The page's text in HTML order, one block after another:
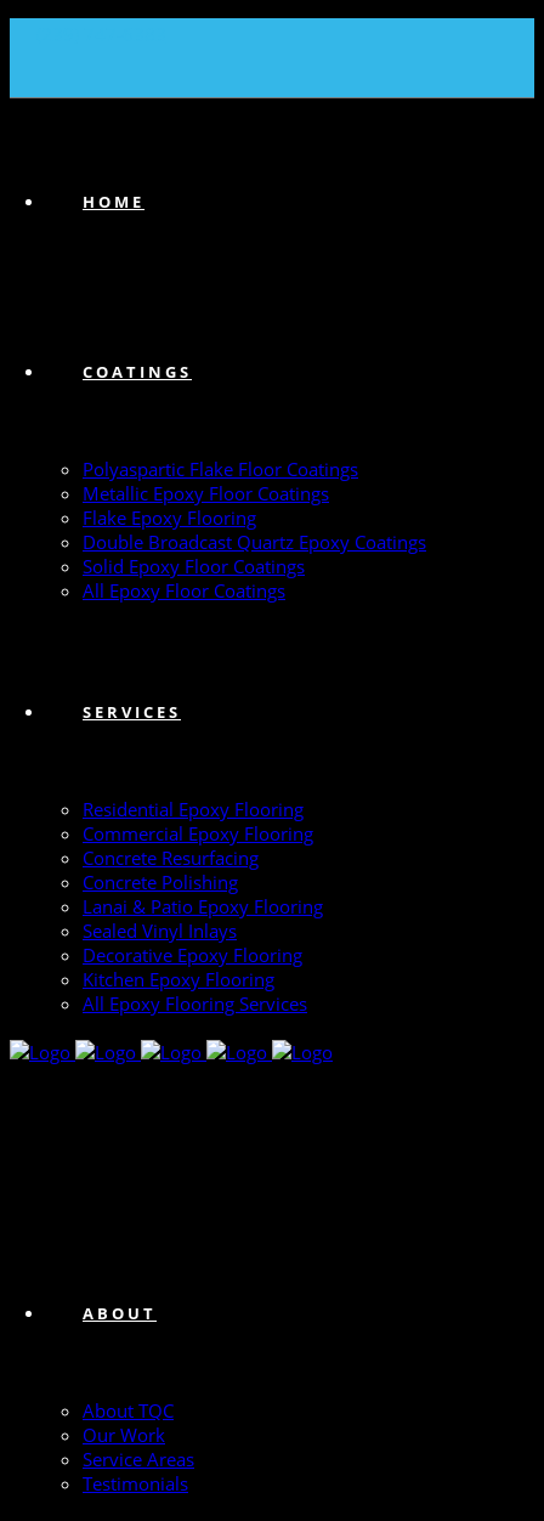
HOME
COATINGS
Polyaspartic Flake Floor Coatings
Metallic Epoxy Floor Coatings
Flake Epoxy Flooring
Double Broadcast Quartz Epoxy Coatings
Solid Epoxy Floor Coatings
All Epoxy Floor Coatings
SERVICES
Residential Epoxy Flooring
Commercial Epoxy Flooring
Concrete Resurfacing
Concrete Polishing
Lanai & Patio Epoxy Flooring
Sealed Vinyl Inlays
Decorative Epoxy Flooring
Kitchen Epoxy Flooring
All Epoxy Flooring Services
ABOUT
About TQC
Our Work
Service Areas
Testimonials